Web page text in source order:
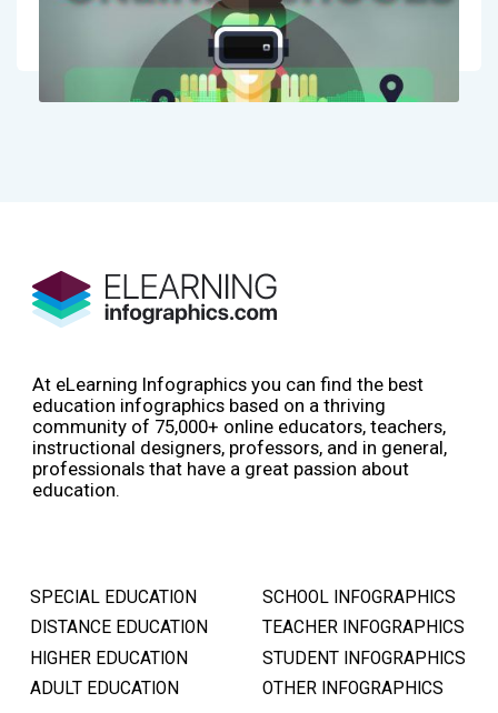
At eLearning Infographics you can find the best
education infographics based on a thriving
community of 75,000+ online educators, teachers,
instructional designers, professors, and in general,
professionals that have a great passion about
education.
SPECIAL EDUCATION
DISTANCE EDUCATION
HIGHER EDUCATION
ADULT EDUCATION
SCHOOL INFOGRAPHICS
TEACHER INFOGRAPHICS
STUDENT INFOGRAPHICS
OTHER INFOGRAPHICS